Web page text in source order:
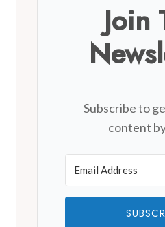
Join
Subscribe to
content